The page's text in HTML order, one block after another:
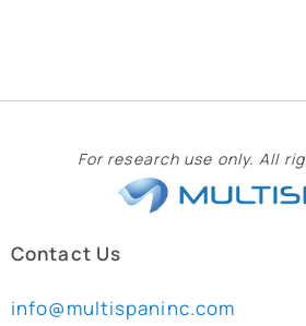
For research use only. All
Contact Us
info@multispaninc.com